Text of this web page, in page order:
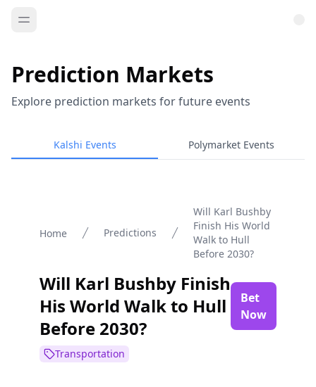
Prediction Markets
Explore prediction markets for future events
Kalshi Events Polymarket Events
Home Predictions
Will Karl Bushby
Finish His World
Walk to Hull
Before 2030?
Will Karl Bushby Finish
His World Walk to Hull
Before 2030?
Bet
Now
Transportation